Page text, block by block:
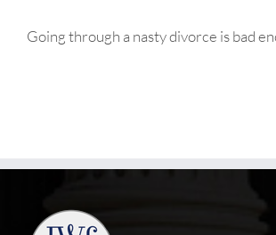
Going through a nasty divorce is bad